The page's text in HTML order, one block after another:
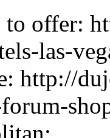
to offer:
las-
http://